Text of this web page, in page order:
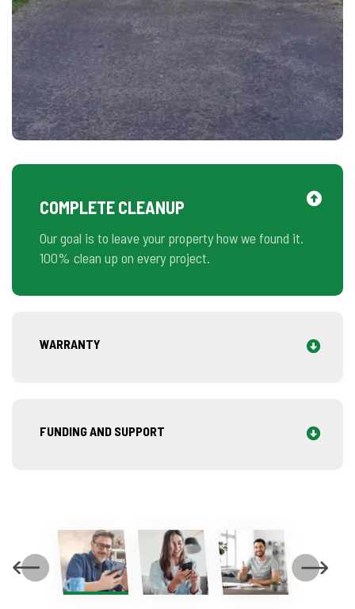
COMPLETE CLEANUP
Our goal is to leave your property how we found it.
100% clean up on every project.
WARRANTY
FUNDING AND SUPPORT